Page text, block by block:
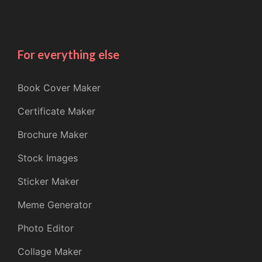
For everything else
Book Cover Maker
Certificate Maker
Brochure Maker
Stock Images
Sticker Maker
Meme Generator
Photo Editor
Collage Maker